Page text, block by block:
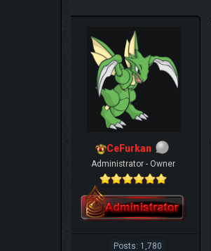
CeFurkan
Administrator - Owner
Posts: 1,780